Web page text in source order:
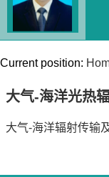
Current position:
大气-海洋光热
大气-海洋辐射传输